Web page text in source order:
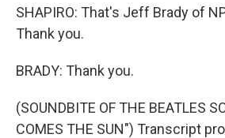
SHAPIRO: That's Jeff Brady of
Thank you.
BRADY: Thank you.
(SOUNDBITE OF THE BEATLES
COMES THE SUN") Transcript